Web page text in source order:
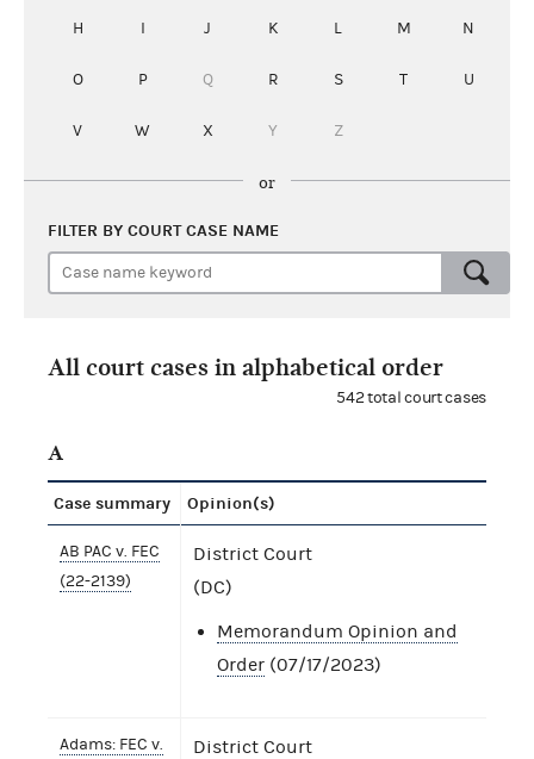
H I J K L M N
O P Q R S T U
V W X Y Z
or
FILTER BY COURT CASE NAME
All court cases in alphabetical order
542 total court cases
A
Case summary Opinion(s)
AB PAC v. FEC
(22-2139)
District Court
(DC)
Memorandum Opinion and
Order (07/17/2023)
Adams: FEC v.
District Court